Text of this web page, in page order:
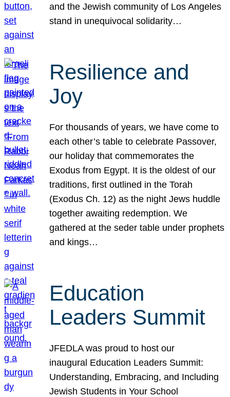
and the Jewish community of Los Angeles
stand in unequivocal solidarity…
Resilience and
Joy
For thousands of years, we have come to
each other’s table to celebrate Passover,
our holiday that commemorates the
Exodus from Egypt. It is the oldest of our
traditions, first outlined in the Torah
(Exodus Ch. 12) as the night Jews huddle
together awaiting redemption. We
gathered at the seder table under prophets
and kings…
Education
Leaders Summit
JFEDLA was proud to host our
inaugural Education Leaders Summit:
Understanding, Embracing, and Including
Jewish Students in Your School